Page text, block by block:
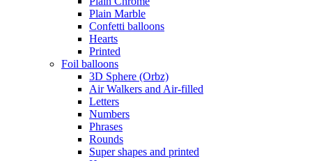
Plain Marble
Confetti balloons
Hearts
Printed
Foil balloons
3D Sphere (Orbz)
Air Walkers and Air-filled
Letters
Numbers
Phrases
Rounds
Super shapes and printed